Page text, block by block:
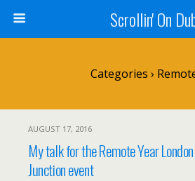
Scrollin' On
Categories ›
AUGUST 17, 2016
My talk for the Remote Year London
Junction event